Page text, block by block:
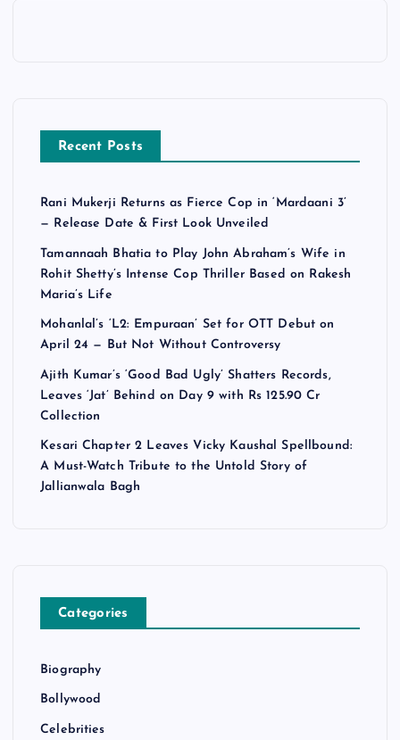
Recent Posts
Rani Mukerji Returns as Fierce Cop in ‘Mardaani 3’
— Release Date & First Look Unveiled
Tamannaah Bhatia to Play John Abraham’s Wife in
Rohit Shetty’s Intense Cop Thriller Based on Rakesh
Maria’s Life
Mohanlal’s ‘L2: Empuraan’ Set for OTT Debut on
April 24 — But Not Without Controversy
Ajith Kumar’s ‘Good Bad Ugly’ Shatters Records,
Leaves ‘Jat’ Behind on Day 9 with Rs 125.90 Cr
Collection
Kesari Chapter 2 Leaves Vicky Kaushal Spellbound:
A Must-Watch Tribute to the Untold Story of
Jallianwala Bagh
Categories
Biography
Bollywood
Celebrities